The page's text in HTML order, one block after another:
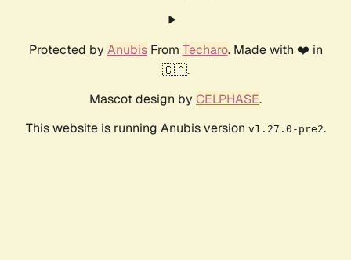
Protected by AnubisFrom Techaro. Made with ❤️ in
🇨🇦.
Mascot design by CELPHASE.
This website is running Anubis version v1.27.0-pre2.